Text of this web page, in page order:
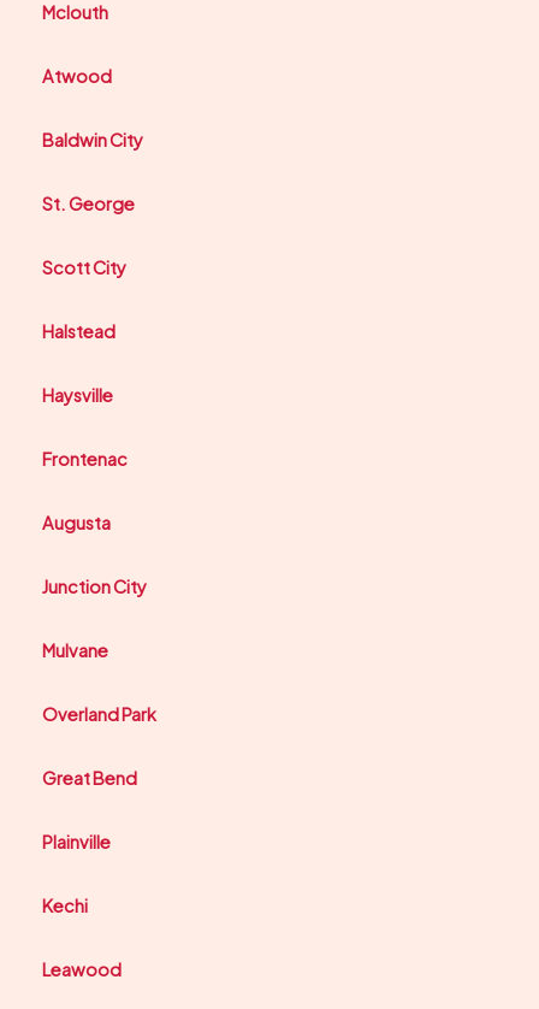
Mclouth
Atwood
Baldwin City
St. George
Scott City
Halstead
Haysville
Frontenac
Augusta
Junction City
Mulvane
Overland Park
Great Bend
Plainville
Kechi
Leawood